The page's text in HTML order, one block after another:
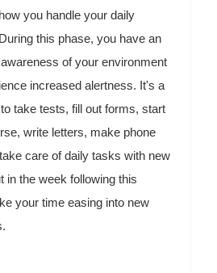
you handle your daily
this phase, you have an
of your environment
increased alertness. It's a
take tests, fill out forms, start
write letters, make phone
care of daily tasks with new
in the week following this
your time easing into new